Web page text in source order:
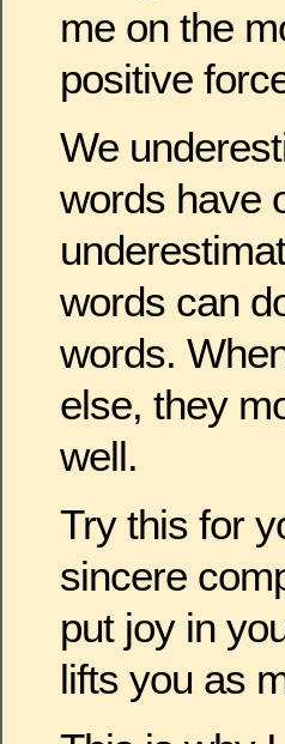
me on the
positive
We
words have
words can
words.
else, they
well.
Try this for
sincere
put joy in
lifts you as